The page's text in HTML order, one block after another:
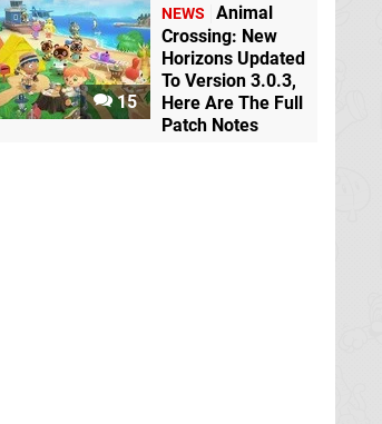
15
NEWS
Animal
Crossing: New
Horizons Updated
To Version 3.0.3,
Here Are The Full
Patch Notes